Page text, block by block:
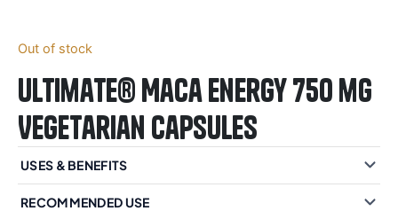
Out of stock
Ultimate® Maca Energy 750 mg
Vegetarian Capsules
USES & BENEFITS
RECOMMENDED USE